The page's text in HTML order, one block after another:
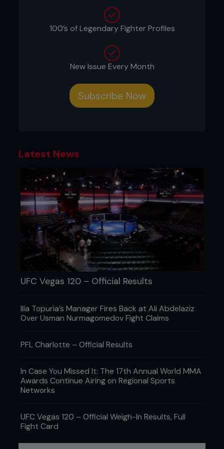
Credit: Jeff Bottari / Zuffa LLC
Another amazing knockout came on the
monumental UFC 189: Mendes vs. McGregor show,
where he destroyed Dennis Bermudez with a flying
knee.
Just recently, the Iowa native kicked o the year
with two wins in the first two months of 2018.
First, he knocked out Doo Ho Choi in a Fight of the
Night performance in January’s Fight Night in St
Louis. Less than six weeks later, he was back at it
in another main event on network television,
beating Josh Emmett into oblivion on Fox to climb
to fifth spot in the featherweight rankings.
100’s of Legendary Fighter Profiles
New Issue Every Month
Subscribe Now
Latest News
UFC Vegas 120 – Official Results
Ilia Topuria’s Manager Fires Back at Ali Abdelaziz
Over Usman Nurmagomedov Fight Claims
PFL Charlotte – Official Results
In Case You Missed It: The 17th Annual World MMA
Awards Continue Airing on Regional Sports
Networks
UFC Vegas 120 – Official Weigh-In Results, Full
Fight Card